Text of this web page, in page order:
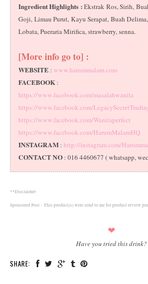
Ingredient Highlights :Ekstrak Ros, Sirih,
Goji, Limau Purut, Kayu Serapat, Buah
Lobata, Pueraria Mirifica, strawberry, senna.
[More info go to] :
WEBSITE : www.harummalam.com
FACEBOOK :
https://www.facebook.com/masalahwanita
https://www.facebook.com/
https://www.facebook.com/Wanitaperfect
https://www.facebook.com/HarumMalamHQ
INSTAGRAM : http://instagram.com/
CONTACT NO : 016 4460677 ( whatsapp,
**Disclaimer
Sponsored Post - This product(s) were send to me for product review
❤
Have you tried this drink?
SHARE: